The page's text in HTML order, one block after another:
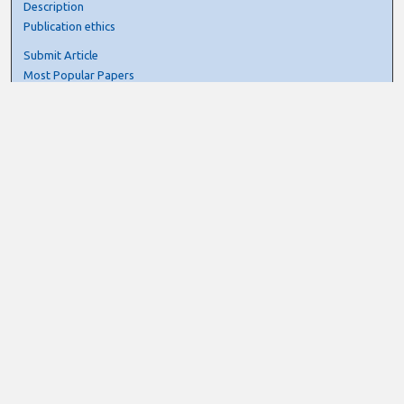
Description
Publication ethics
Submit Article
Most Popular Papers